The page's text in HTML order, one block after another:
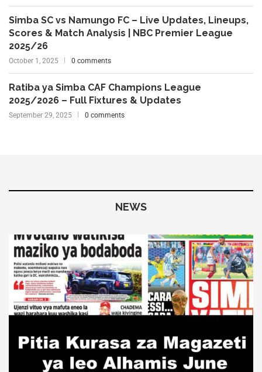
Simba SC vs Namungo FC – Live Updates, Lineups,
Scores & Match Analysis | NBC Premier League
2025/26
October 1, 2025 0 comments
Ratiba ya Simba CAF Champions League
2025/2026 – Full Fixtures & Updates
September 29, 2025 0 comments
NEWS